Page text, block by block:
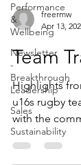
Performance
&
Wellbeing
Newsletter
-
Breakthrough
Leadership
Sales
Sustainability
freermw
Apr 13,
Team
Highlights
u16s rugby
with the
need to do